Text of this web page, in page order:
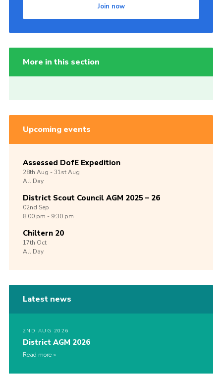
Join now
More in this section
Upcoming events
Assessed DofE Expedition
28th Aug -31stAug
All Day
District Scout Council AGM 2025 – 26
02nd Sep
8:00 pm - 9:30 pm
Chiltern 20
17th Oct
All Day
Latest news
2ND AUG 2026
District AGM 2026
Read more